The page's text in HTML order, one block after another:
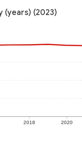
(years) (2023)
2018 2020